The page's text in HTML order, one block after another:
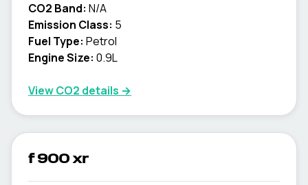
CO2 Band: N/A
Emission Class: 5
Fuel Type: Petrol
Engine Size: 0.9L
View CO2 details →
f 900 xr